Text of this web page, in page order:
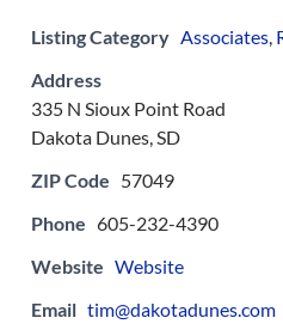
Listing Category Associates,
Address
335 N Sioux Point Road
Dakota Dunes, SD
ZIP Code 57049
Phone 605-232-4390
Website Website
Email tim@dakotadunes.com